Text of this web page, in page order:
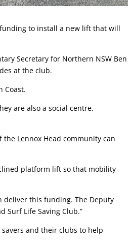
funding to install a new lift that will
Secretary for Northern NSW Ben
at the club.
Coast.
are also a social centre,
Lennox Head community can
platform lift so that mobility
deliver this funding. The Deputy
Surf Life Saving Club.”
and their clubs to help